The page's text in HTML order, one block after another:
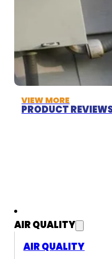
VIEW MORE
PRODUCT
AIR QUALITY
AIR QUALITY